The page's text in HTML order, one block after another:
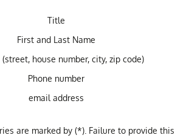
Title
First and Last Name
(street, house number, city, zip code)
Phone number
email address
are marked by (*). Failure to provide this